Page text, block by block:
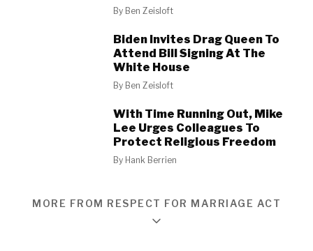
By Ben Zeisloft
Biden Invites Drag Queen To
Attend Bill Signing At The
White House
By Ben Zeisloft
With Time Running Out, Mike
Lee Urges Colleagues To
Protect Religious Freedom
By Hank Berrien
MORE FROM RESPECT FOR MARRIAGE ACT